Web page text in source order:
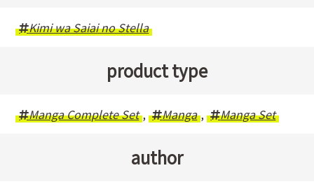
Kimi wa Saiai no Stella
product type
Manga Complete Set , Manga , Manga Set
author